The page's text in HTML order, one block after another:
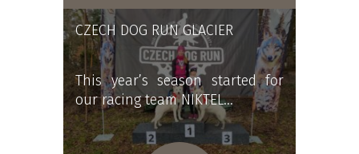
CZECH DOG RUN GLACIER
This year’s season started for
our racing team NIKTEL…